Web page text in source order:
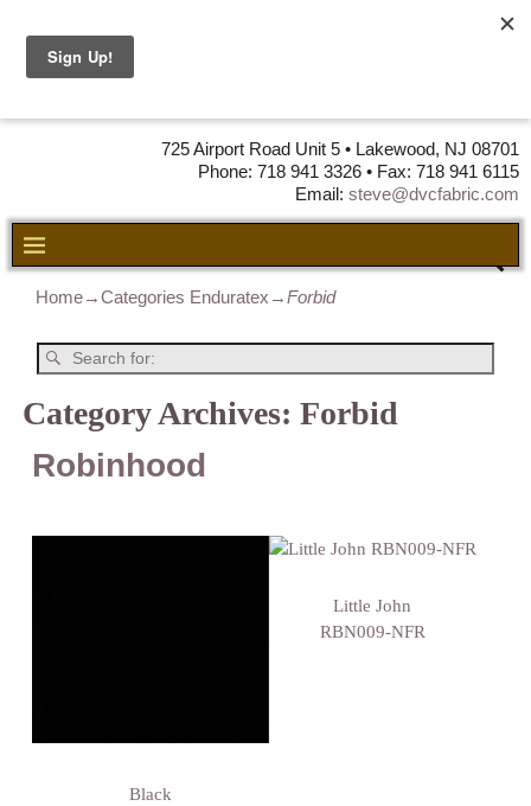
725 Airport Road Unit 5 • Lakewood, NJ 08701
Phone: 718 941 3326 • Fax: 718 941 6115
Email: steve@dvcfabric.com
Home→Categories Enduratex →Forbid
Category Archives: Forbid
Robinhood
Black
Little John
RBN009-NFR